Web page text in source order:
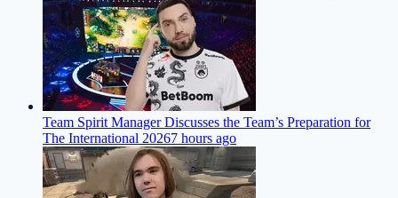
Team Spirit Manager Discusses the Team’s Preparation for
The International 20267 hours ago